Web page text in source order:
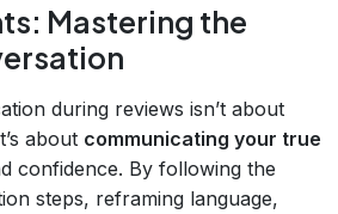
Mastering the
during reviews isn’t about
about communicating your true
confidence. By following the
steps, reframing language,